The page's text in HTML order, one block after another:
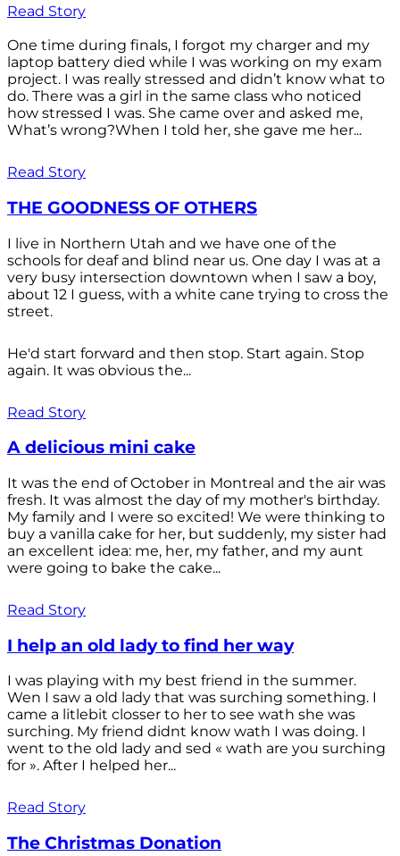
Read Story
One time during finals, I forgot my charger and my
laptop battery died while I was working on my exam
project. I was really stressed and didn’t know what to
do. There was a girl in the same class who noticed
how stressed I was. She came over and asked me,
What’s wrong?When I told her, she gave me her...
Read Story
THE GOODNESS OF OTHERS
I live in Northern Utah and we have one of the
schools for deaf and blind near us. One day I was at a
very busy intersection downtown when I saw a boy,
about 12 I guess, with a white cane trying to cross the
street.
He'd start forward and then stop. Start again. Stop
again. It was obvious the...
Read Story
A delicious mini cake
It was the end of October in Montreal and the air was
fresh. It was almost the day of my mother's birthday.
My family and I were so excited! We were thinking to
buy a vanilla cake for her, but suddenly, my sister had
an excellent idea: me, her, my father, and my aunt
were going to bake the cake...
Read Story
I help an old lady to find her way
I was playing with my best friend in the summer.
Wen I saw a old lady that was surching something. I
came a litlebit closser to her to see wath she was
surching. My friend didnt know wath I was doing. I
went to the old lady and sed « wath are you surching
for ». After I helped her...
Read Story
The Christmas Donation